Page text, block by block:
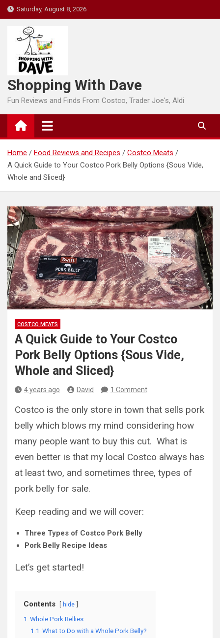
Skip
to
content
Saturday, August 8, 2026
Shopping With Dave
Fun Reviews and Finds From Costco, Trader Joe's, Aldi
Home Food Reviews and Recipes
Costco Meats
A Quick Guide to Your Costco Pork Belly Options {Sous Vide,
Whole and Sliced}
COSTCO MEATS
A Quick Guide to Your Costco
Pork Belly Options {Sous Vide,
Whole and Sliced}
4 years ago David 1 Comment
Costco is the only store in town that sells pork
belly which blows my mind considering how
many people want to buy this cut. What is
even better is that my local Costco always has
at least two, and sometimes three, types of
pork belly for sale.
Keep reading and we will cover:
Three Types of Costco Pork Belly
Pork Belly Recipe Ideas
Let’s get started!
Contents hide
1 Whole Pork Bellies
1.1 What to Do with a Whole Pork Belly?